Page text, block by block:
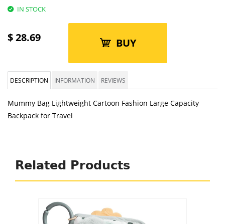
IN STOCK
$28.69 BUY
DESCRIPTION INFORMATION REVIEWS
Mummy Bag Lightweight Cartoon Fashion Large Capacity
Backpack for Travel
Related Products